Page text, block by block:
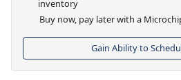
inventory
Buy now, pay later with a
Gain Ability to